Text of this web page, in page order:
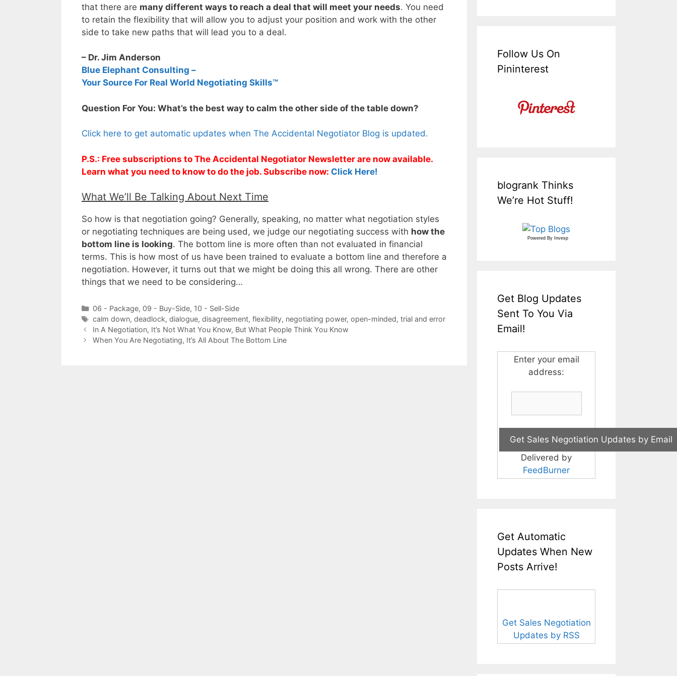
that there are many different ways to reach a deal that will meet your needs. You need
to retain the flexibility that will allow you to adjust your position and work with the other
side to take new paths that will lead you to a deal.
– Dr. Jim Anderson
Blue Elephant Consulting –
Your Source For Real World Negotiating Skills™
Question For You: What’s the best way to calm the other side of the table down?
Click here to get automatic updates when The Accidental Negotiator Blog is updated.
P.S.: Free subscriptions to The Accidental Negotiator Newsletter are now available.
Learn what you need to know to do the job. Subscribe now: Click Here!
What We’ll Be Talking About Next Time
So how is that negotiation going? Generally, speaking, no matter what negotiation styles
or negotiating techniques are being used, we judge our negotiating success with how the
bottom line is looking. The bottom line is more often than not evaluated in financial
terms. This is how most of us have been trained to evaluate a bottom line and therefore a
negotiation. However, it turns out that we might be doing this all wrong. There are other
things that we need to be considering…
Categories
06 - Package, 09 - Buy-Side, 10 - Sell-Side
Tags
calm down, deadlock, dialogue, disagreement, flexibility, negotiating power, open-minded, trial and error
In A Negotiation, It’s Not What You Know, But What People Think You Know
When You Are Negotiating, It’s All About The Bottom Line
Follow Us On
Pininterest
blogrank Thinks
We’re Hot Stuff!
Powered By Invesp
Get Blog Updates
Sent To You Via
Email!
Enter your email
address:
Delivered by
FeedBurner
Get Automatic
Updates When New
Posts Arrive!
Get Sales Negotiation
Updates by RSS